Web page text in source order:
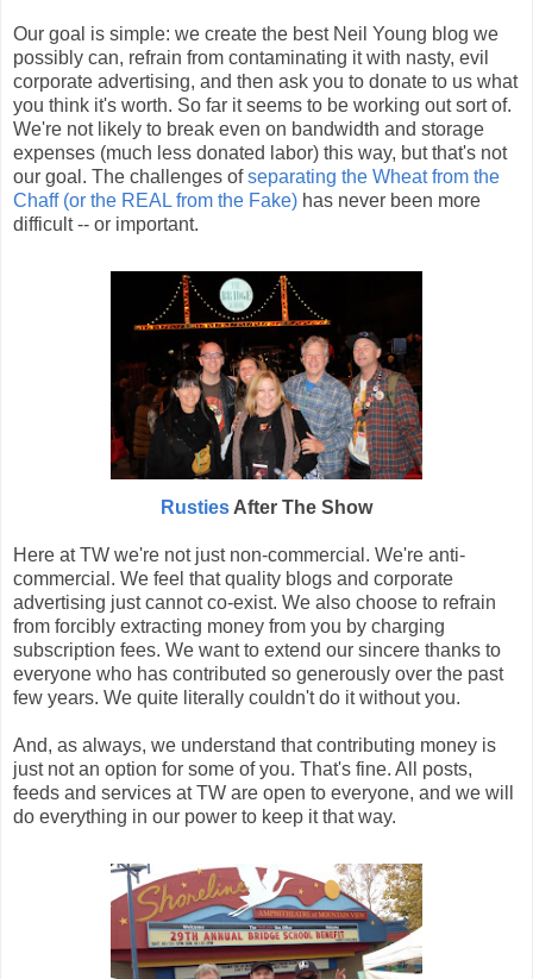
Our goal is simple: we create the best Neil Young blog we
possibly can, refrain from contaminating it with nasty, evil
corporate advertising, and then ask you to donate to us what
you think it's worth. So far it seems to be working out sort of.
We're not likely to break even on bandwidth and storage
expenses (much less donated labor) this way, but that's not
our goal. The challenges ofseparating the Wheat from the
Chaff (or the REAL from the Fake) has never been more
difficult -- or important.
Rusties After The Show
Here at TW we're not just non-commercial. We're anti-
commercial. We feel that quality blogs and corporate
advertising just cannot co-exist. We also choose to refrain
from forcibly extracting money from you by charging
subscription fees. We want to extend our sincere thanks to
everyone who has contributed so generously over the past
few years. We quite literally couldn't do it without you.
And, as always, we understand that contributing money is
just not an option for some of you. That's fine. All posts,
feeds and services at TW are open to everyone, and we will
do everything in our power to keep it that way.